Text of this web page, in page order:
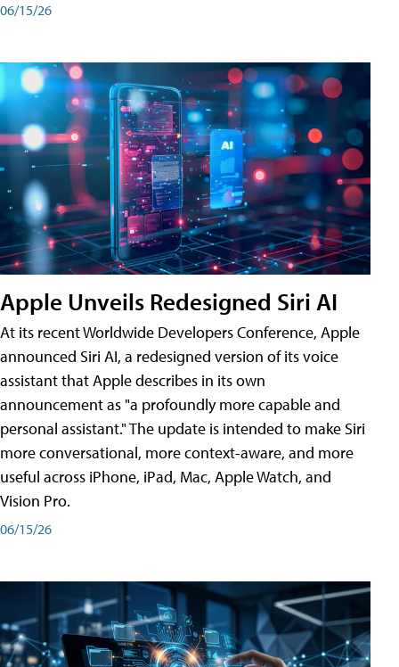
06/15/26
Apple Unveils Redesigned Siri AI
At its recent Worldwide Developers Conference, Apple
announced Siri AI, a redesigned version of its voice
assistant that Apple describes in its own
announcement as "a profoundly more capable and
personal assistant." The update is intended to make Siri
more conversational, more context-aware, and more
useful across iPhone, iPad, Mac, Apple Watch, and
Vision Pro.
06/15/26